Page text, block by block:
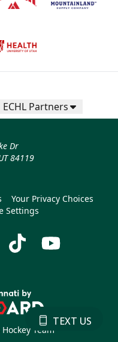
ECHL Partners
Dr
84119
Your Privacy Choices
Settings
Team
TEXT US